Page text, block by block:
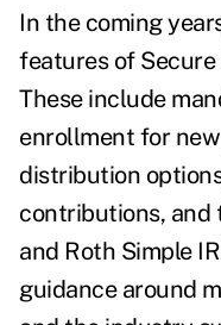
In the coming
features of Secure
These include
enrollment for
distribution
contributions, and
and Roth Simple
guidance around